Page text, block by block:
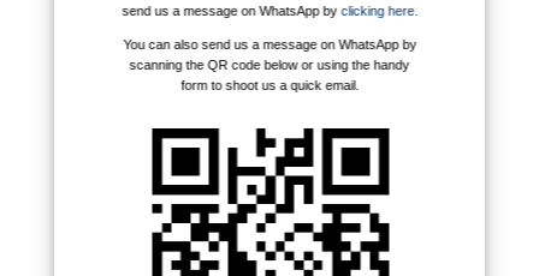
send us a message on WhatsApp byclicking here.
You can also send us a message on WhatsApp by
scanning the QR code below or using the handy
form to shoot us a quick email.